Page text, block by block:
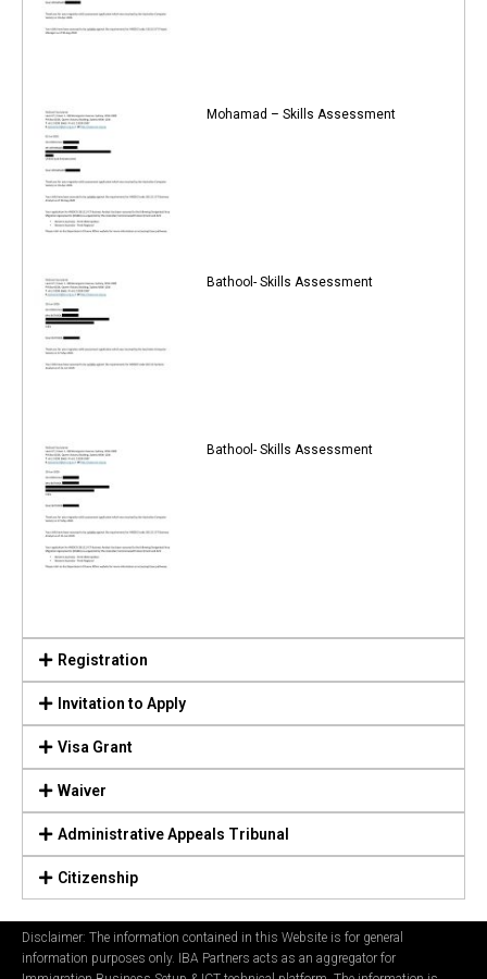
Mohamad – Skills Assessment
Bathool- Skills Assessment
Bathool- Skills Assessment
Registration
Invitation to Apply
Visa Grant
Waiver
Administrative Appeals Tribunal
Citizenship
Disclaimer: The information contained in this Website is for general
information purposes only. IBA Partners acts as an aggregator for